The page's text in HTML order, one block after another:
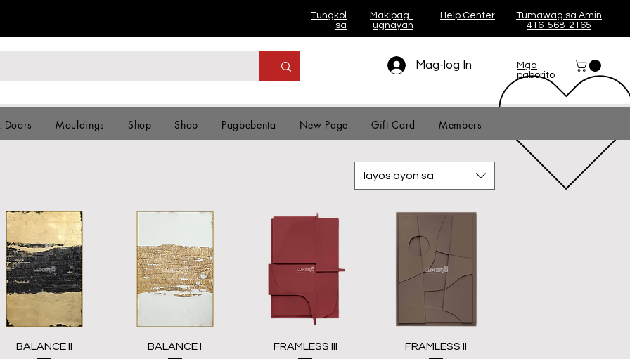
Tungkol
sa
Makipag-
ugnayan
Help Center
Tumawag sa Amin
416-568-2165
Mag-log In
Mga
paborito
Doors Mouldings Shop Shop Pagbebenta New Page Gift Card Members
Iayos ayon sa
Quick View
BALANCE II Quick View
BALANCE I Quick View
FRAMLESS III Quick View
FRAMLESS II